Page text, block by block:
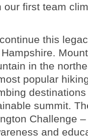
our first team
this
in the
popular
summit.
Challenge
and